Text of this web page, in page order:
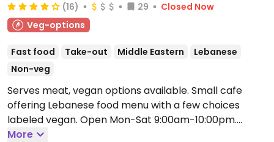
(16) 29
Closed Now
Veg-options
Fast food Take-out Middle Eastern
Lebanese
Non-veg
Serves meat, vegan options available. Small cafe
offering Lebanese food menu with a few choices
labeled vegan. Open Mon-Sat 9:00am-10:00pm.
Closedon Sunday
More